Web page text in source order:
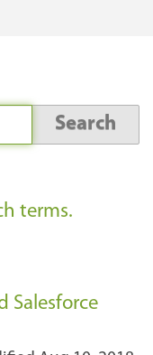
terms.
Salesforce